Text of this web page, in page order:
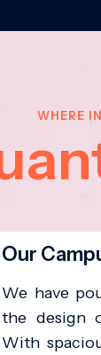
WHERE
Our
We have
the design
With